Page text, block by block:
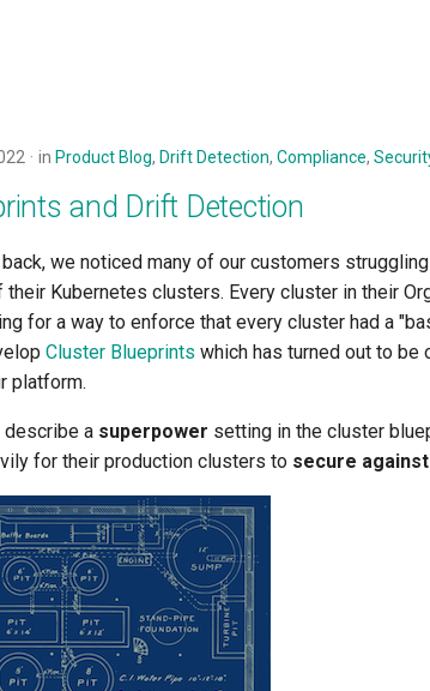
in Product Blog, Drift Detection, Compliance,
and Drift Detection
we noticed many of our customers
their Kubernetes clusters. Every cluster in their
for a way to enforce that every cluster had a
Cluster Blueprints which has turned out to be
platform.
a superpower setting in the cluster
for their production clusters to secure against